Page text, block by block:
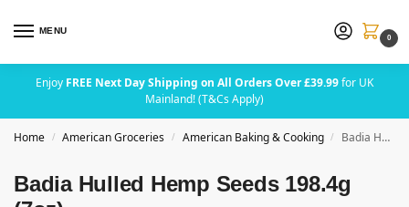
MENU
0
Enjoy FREE Next Day Shipping on All Orders Over £39.99for UK
Mainland! (T&Cs Apply)
Home / American Groceries / American Baking & Cooking / Badia Hulled Hemp Seeds 198.4g (7oz)
Badia Hulled Hemp Seeds 198.4g